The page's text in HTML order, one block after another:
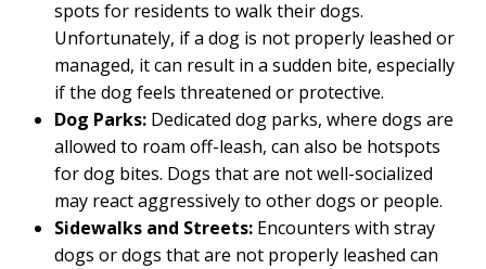
spots for residents to walk their dogs.
Unfortunately, if a dog is not properly leashed or
managed, it can result in a sudden bite, especially
if the dog feels threatened or protective.
Dog Parks: Dedicated dog parks, where dogs are
allowed to roam off-leash, can also be hotspots
for dog bites. Dogs that are not well-socialized
may react aggressively to other dogs or people.
Sidewalks and Streets: Encounters with stray
dogs or dogs that are not properly leashed can